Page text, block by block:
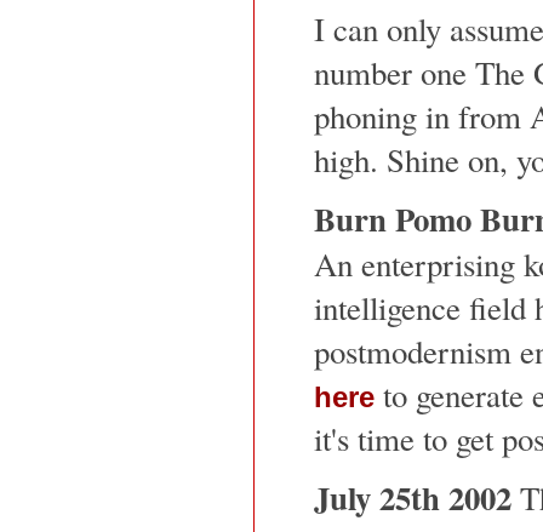
I can only
number one The
phoning in from
high. Shine on,
Burn Pomo
An enterprising
intelligence field
postmodernism
hereto generate
it's time to get
July 25th 2002